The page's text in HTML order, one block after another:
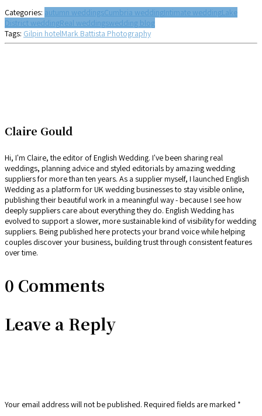
Categories: autumn weddingsCumbria weddingIntimate weddingLake
District weddingReal weddingswedding blog
Tags: Gilpin hotelMark Battista Photography
Claire Gould
Hi, I'm Claire, the editor of English Wedding. I've been sharing real
weddings, planning advice and styled editorials by amazing wedding
suppliers for more than ten years. As a supplier myself, I launched English
Wedding as a platform for UK wedding businesses to stay visible online,
publishing their beautiful work in a meaningful way - because I see how
deeply suppliers care about everything they do. English Wedding has
evolved to support a slower, more sustainable kind of visibility for wedding
suppliers. Being published here protects your brand voice while helping
couples discover your business, building trust through consistent features
over time.
0 Comments
Leave a Reply
Your email address will not be published. Required fields are marked *